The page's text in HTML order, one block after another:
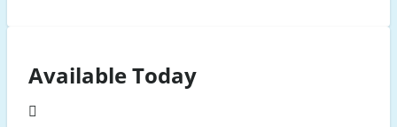
Available Today